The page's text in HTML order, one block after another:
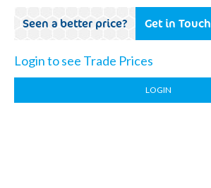
Seen a better price? Get in Touch
Login to see Trade Prices
LOGIN